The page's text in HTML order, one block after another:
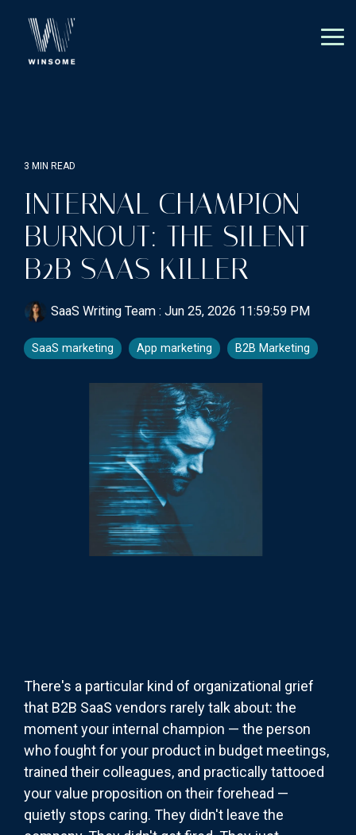
main
3 MIN READ
INTERNAL CHAMPION
BURNOUT: THE SILENT
B2B SAAS KILLER
SaaS Writing Team : Jun 25, 2026 11:59:59 PM
SaaS marketing App marketing B2B Marketing
There's a particular kind of organizational grief
that B2B SaaS vendors rarely talk about: the
moment your internal champion — the person
who fought for your product in budget meetings,
trained their colleagues, and practically tattooed
your value proposition on their forehead —
quietly stops caring. They didn't leave the